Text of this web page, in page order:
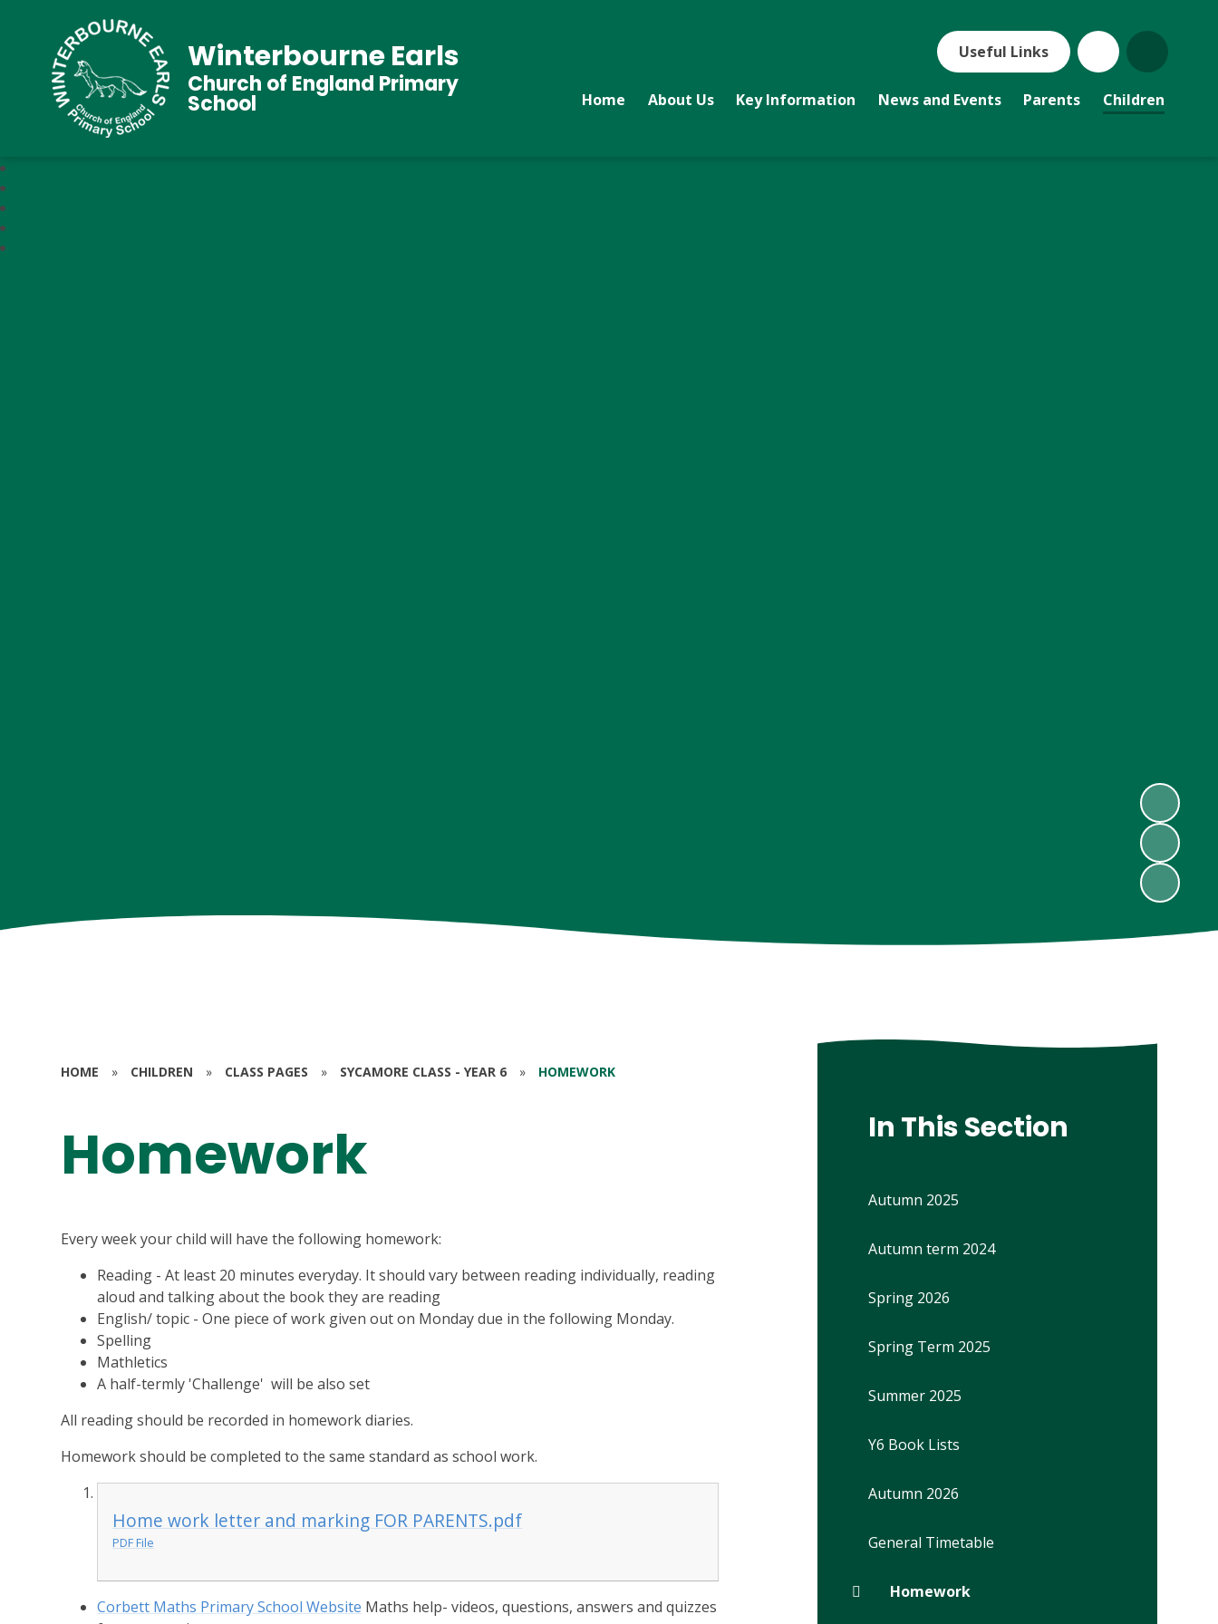
Useful Links
Home About Us Key Information News and Events Parents Children
Winterbourne Earls
Church of England Primary
School
HOME » CHILDREN » CLASS PAGES » SYCAMORE CLASS - YEAR 6 » HOMEWORK
Homework
Every week your child will have the following homework:
Reading - At least 20 minutes everyday. It should vary between reading individually, reading
aloud and talking about the book they are reading
English/ topic - One piece of work given out on Monday due in the following Monday.
Spelling
Mathletics
A half-termly 'Challenge' will be also set
All reading should be recorded in homework diaries.
Homework should be completed to the same standard as school work.
Home work letter and marking FOR PARENTS.pdf
PDF File
Corbett Maths Primary School Website Maths help- videos, questions, answers and quizzes
In This Section
Autumn 2025
Autumn term 2024
Spring 2026
Spring Term 2025
Summer 2025
Y6 Book Lists
Autumn 2026
General Timetable
Homework